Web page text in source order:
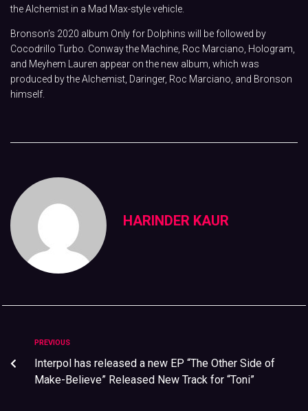
the Alchemist in a Mad Max-style vehicle.
Bronson’s 2020 album Only for Dolphins will be followed by
Cocodrillo Turbo. Conway the Machine, Roc Marciano, Hologram,
and Meyhem Lauren appear on the new album, which was
produced by the Alchemist, Daringer, Roc Marciano, and Bronson
himself.
HARINDER KAUR
PREVIOUS
Interpol has released a new EP “The Other Side of
Make-Believe” Released New Track for “Toni”